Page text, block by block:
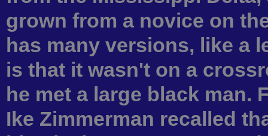
grown from a novice on
has many versions, like a
is that it wasn't on a
he met a large black man.
Ike Zimmerman recalled